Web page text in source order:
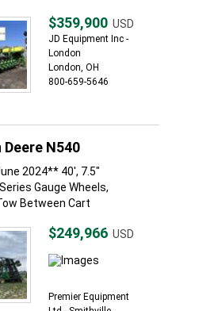
$359,900 USD
JD Equipment Inc -
London
London, OH
800-659-5646
N540
2024** 40', 7.5"
Gauge Wheels,
Between Cart
$249,966 USD
Premier Equipment